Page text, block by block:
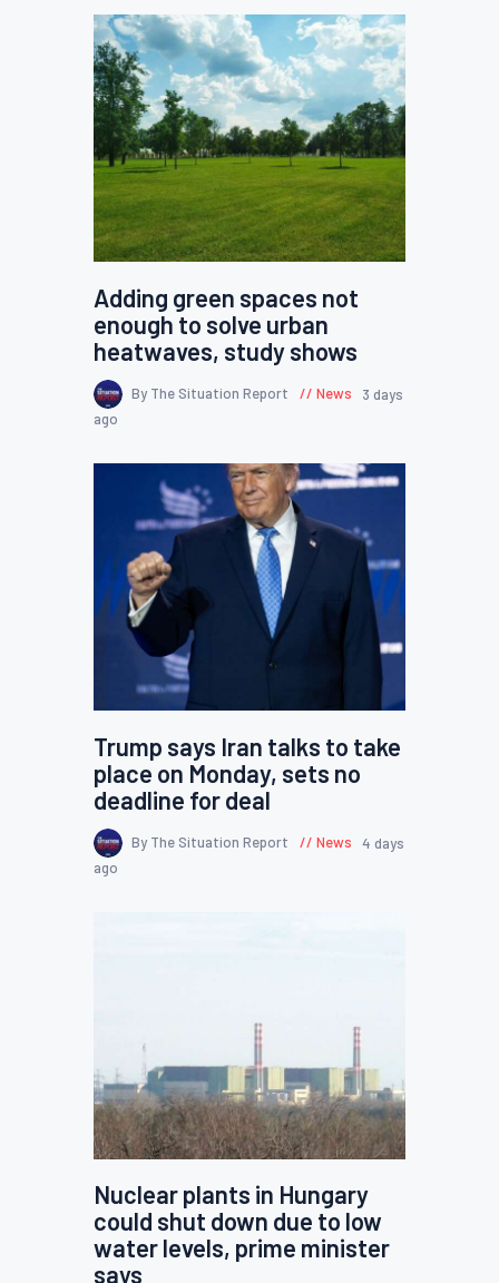
Adding green spaces not
enough to solve urban
heatwaves, study shows
By The Situation Report News
3 days
ago
Trump says Iran talks to take
place on Monday, sets no
deadline for deal
By The Situation Report News
4 days
ago
Nuclear plants in Hungary
could shut down due to low
water levels, prime minister
says